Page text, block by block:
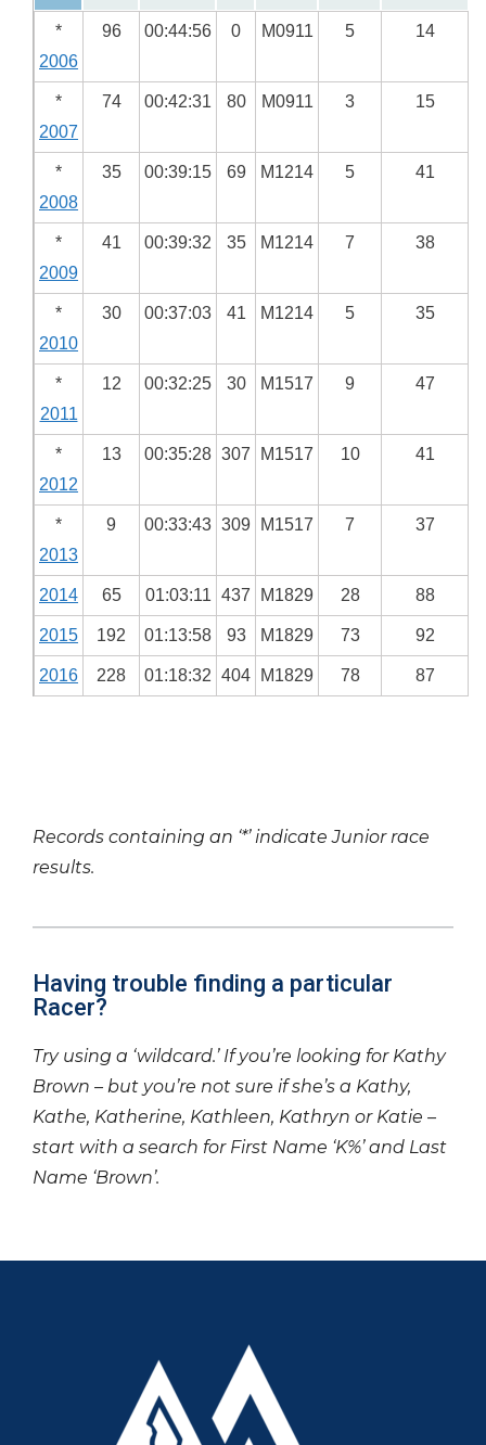
*
2006
96 00:44:56 0 M0911 5 14
*
2007
74 00:42:31 80 M0911 3 15
*
2008
35 00:39:15 69 M1214 5 41
*
2009
41 00:39:32 35 M1214 7 38
*
2010
30 00:37:03 41 M1214 5 35
*
2011
12 00:32:25 30 M1517 9 47
*
2012
13 00:35:28 307 M1517 10 41
*
2013
9 00:33:43 309 M1517 7 37
2014 65 01:03:11 437 M1829 28 88
2015 192 01:13:58 93 M1829 73 92
2016 228 01:18:32 404 M1829 78 87
Records containing an ‘*’ indicate Junior race
results.
Having trouble finding a particular
Racer?
Try using a ‘wildcard.’ If you’re looking for Kathy
Brown – but you’re not sure if she’s a Kathy,
Kathe, Katherine, Kathleen, Kathryn or Katie –
start with a search for First Name ‘K%’ and Last
Name ‘Brown’.